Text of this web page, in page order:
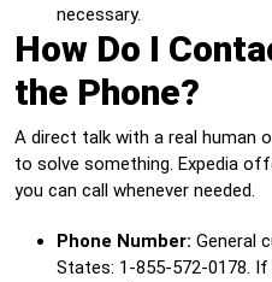
necessary.
How Do I
the Phone?
A direct talk with a real human
to solve something. Expedia
you can call whenever needed.
Phone Number: General
States: 1-855-572-0178.